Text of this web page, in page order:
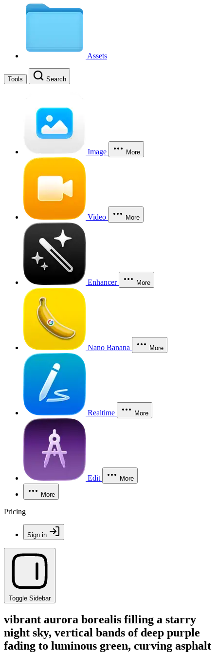
Assets
Tools Search
Image More
Video More
Enhancer More
Nano Banana More
Realtime More
Edit More
More
Pricing
Sign in
Toggle Sidebar
vibrant aurora borealis filling a starry
night sky, vertical bands of deep purple
fading to luminous green, curving asphalt